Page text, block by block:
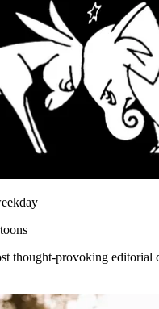
thought-provoking editorial